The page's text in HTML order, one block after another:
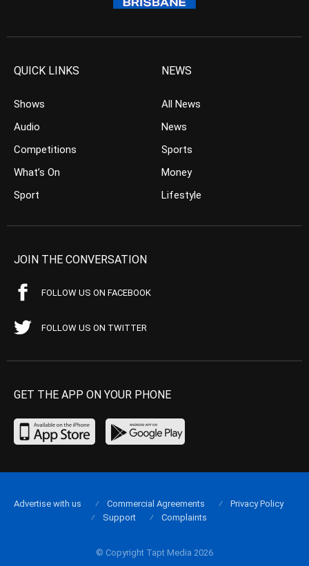
QUICK LINKS
Shows
Audio
Competitions
What’s On
Sport
NEWS
All News
News
Sports
Money
Lifestyle
JOIN THE CONVERSATION
FOLLOW US ON FACEBOOK
FOLLOW US ON TWITTER
GET THE APP ON YOUR PHONE
© Copyright Tapt Media 2026
Advertise with us Commercial Agreements
Privacy Policy
Support
Complaints